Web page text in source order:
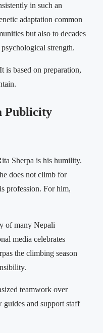
in such an
adaptation common
but also to decades
strength.
is based on preparation,
Publicity
Sherpa is his humility.
does not climb for
profession. For him,
of many Nepali
media celebrates
the climbing season
teamwork over
and support staff